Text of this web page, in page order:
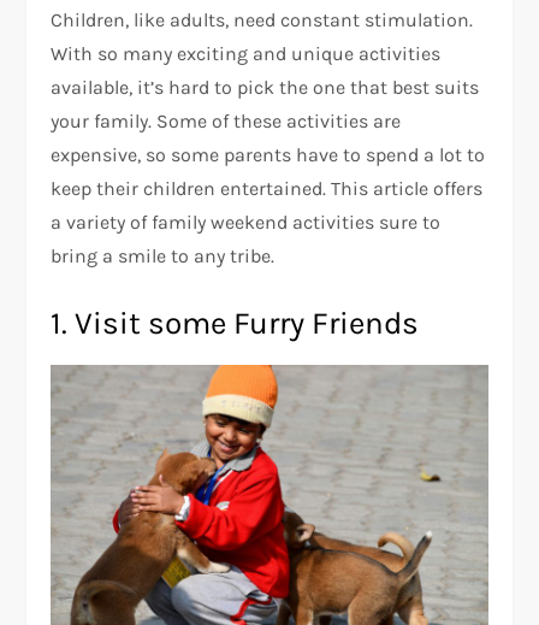
Children, like adults, need constant stimulation.
With so many exciting and unique activities
available, it’s hard to pick the one that best suits
your family. Some of these activities are
expensive, so some parents have to spend a lot to
keep their children entertained. This article offers
a variety of family weekend activities sure to
bring a smile to any tribe.
1. Visit some Furry Friends